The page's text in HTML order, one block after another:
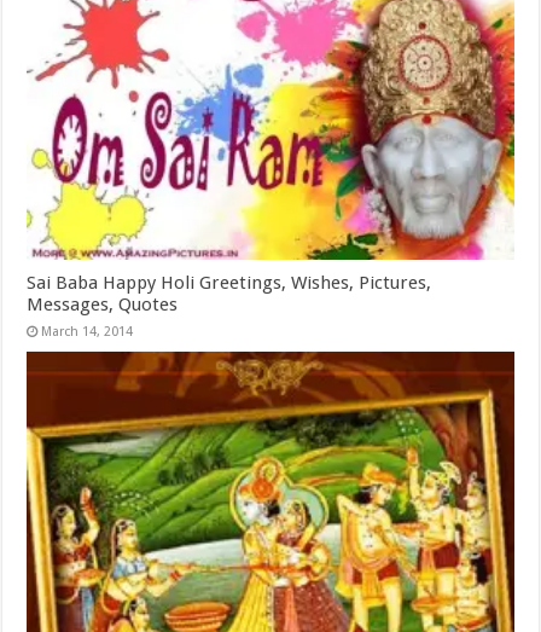
Sai Baba Happy Holi Greetings, Wishes, Pictures,
Messages, Quotes
March 14, 2014